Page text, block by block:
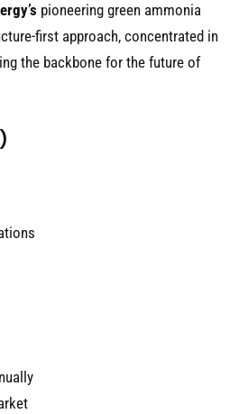
pioneering green ammonia
first approach, concentrated in
the backbone for the future of